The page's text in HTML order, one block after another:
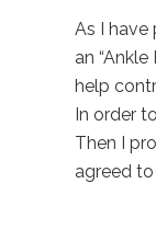
As I have
an
help
In order
Then I
agreed